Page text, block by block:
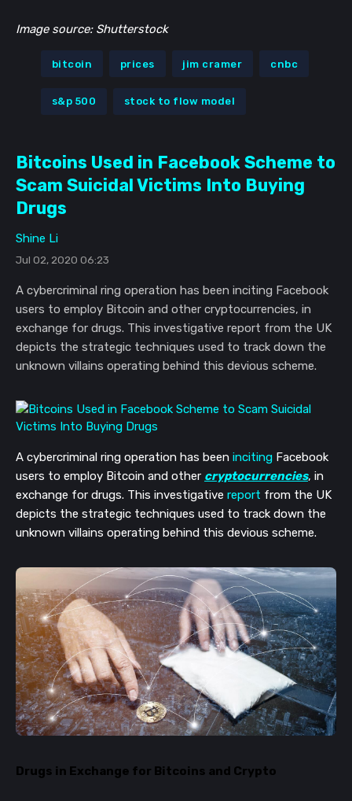
Image source: Shutterstock
bitcoin prices jim cramer cnbc
s&p 500 stock to flow model
Bitcoins Used in Facebook Scheme to
Scam Suicidal Victims Into Buying
Drugs
Shine Li
Jul 02, 2020 06:23
A cybercriminal ring operation has been inciting Facebook
users to employ Bitcoin and other cryptocurrencies, in
exchange for drugs. This investigative report from the UK
depicts the strategic techniques used to track down the
unknown villains operating behind this devious scheme.
A cybercriminal ring operation has been inciting Facebook
users to employ Bitcoin and other cryptocurrencies, in
exchange for drugs. This investigative report from the UK
depicts the strategic techniques used to track down the
unknown villains operating behind this devious scheme.
Drugs in Exchange for Bitcoins and Crypto